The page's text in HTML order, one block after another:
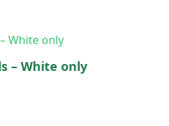
– White only